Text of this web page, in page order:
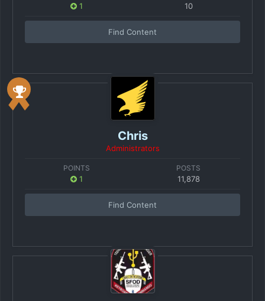
1 10
Find Content
Chris
Administrators
POINTS
1
POSTS
11,878
Find Content